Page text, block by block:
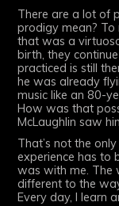
There are a lot of
prodigy mean? To
that was a
birth, they
practiced is still
he was already
music like an 80-
How was that
McLaughlin saw
That’s not the
experience has to
was with me. The
different to the
Every day, I learn